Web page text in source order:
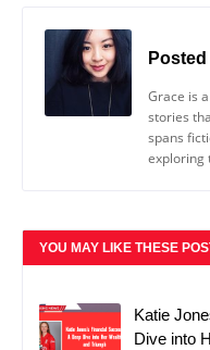
Grace is
stories
spans
exploring
YOU MAY LIKE THESE
Katie
Dive into